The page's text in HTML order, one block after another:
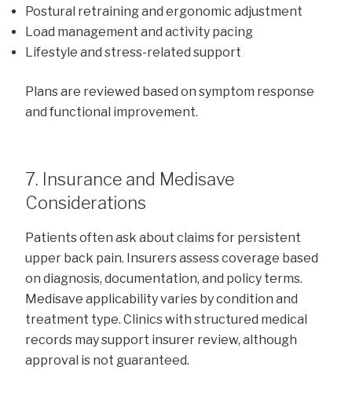
Postural retraining and ergonomic adjustment
Load management and activity pacing
Lifestyle and stress-related support
Plans are reviewed based on symptom response
and functional improvement.
7. Insurance and Medisave
Considerations
Patients often ask about claims for persistent
upper back pain. Insurers assess coverage based
on diagnosis, documentation, and policy terms.
Medisave applicability varies by condition and
treatment type. Clinics with structured medical
records may support insurer review, although
approval is not guaranteed.